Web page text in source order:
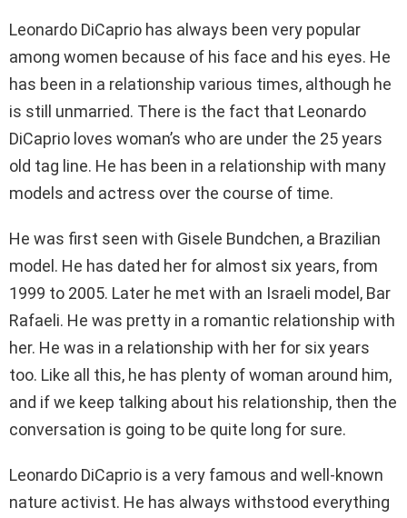
Leonardo DiCaprio has always been very popular
among women because of his face and his eyes. He
has been in a relationship various times, although he
is still unmarried. There is the fact that Leonardo
DiCaprio loves woman’s who are under the 25 years
old tag line. He has been in a relationship with many
models and actress over the course of time.
He was first seen with Gisele Bundchen, a Brazilian
model. He has dated her for almost six years, from
1999 to 2005. Later he met with an Israeli model, Bar
Rafaeli. He was pretty in a romantic relationship with
her. He was in a relationship with her for six years
too. Like all this, he has plenty of woman around him,
and if we keep talking about his relationship, then the
conversation is going to be quite long for sure.
Leonardo DiCaprio is a very famous and well-known
nature activist. He has always withstood everything